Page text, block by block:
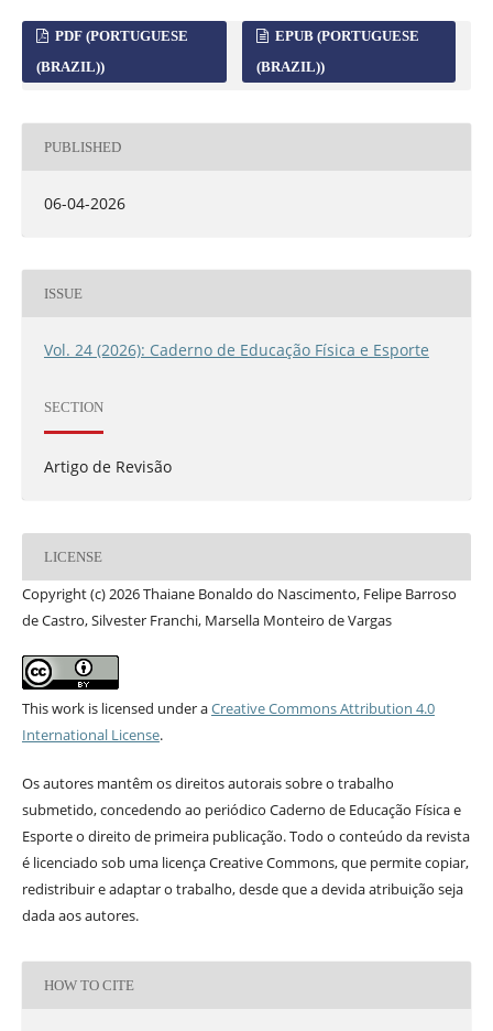
PDF (PORTUGUESE
(BRAZIL))
EPUB (PORTUGUESE
(BRAZIL))
PUBLISHED
06-04-2026
ISSUE
Vol. 24 (2026): Caderno de Educação Física e Esporte
SECTION
Artigo de Revisão
LICENSE
Copyright (c) 2026 Thaiane Bonaldo do Nascimento, Felipe Barroso
de Castro, Silvester Franchi, Marsella Monteiro de Vargas
This work is licensed under aCreative Commons Attribution 4.0
International License.
Os autores mantêm os direitos autorais sobre o trabalho
submetido, concedendo ao periódico Caderno de Educação Física e
Esporte o direito de primeira publicação. Todo o conteúdo da revista
é licenciado sob uma licença Creative Commons, que permite copiar,
redistribuir e adaptar o trabalho, desde que a devida atribuição seja
dada aos autores.
HOW TO CITE